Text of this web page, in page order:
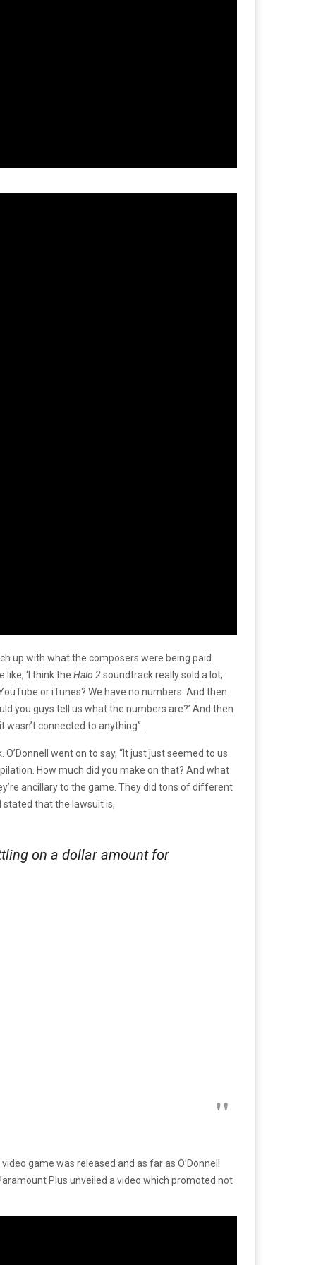
up with what the composers were being paid.
‘I think the Halo 2soundtrack really sold a lot,
or iTunes? We have no numbers. And then
you guys tell us what the numbers are?’ And then
connected to anything”.
went on to say, “It just just seemed to us
How much did you make on that? And what
ancillary to the game. They did tons of different
stated that the lawsuit is,
on a dollar amount for
game was released and as far as O’Donnell
Plus unveiled a video which promoted not